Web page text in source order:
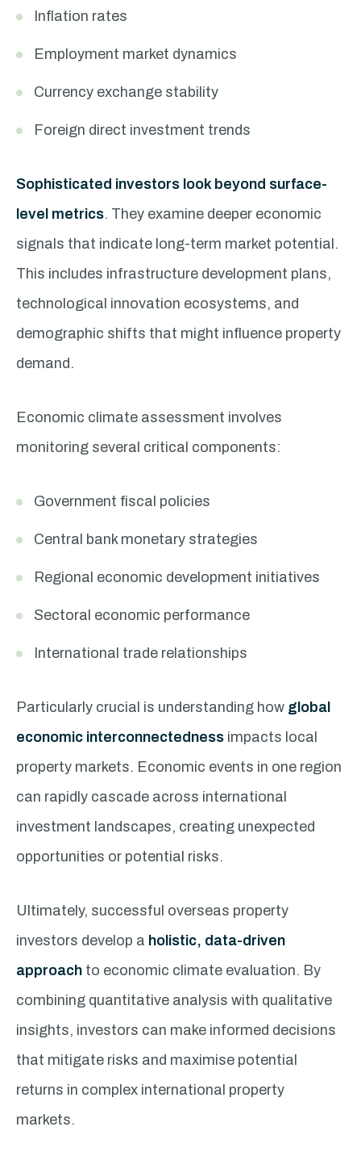
Inflation rates
Employment market dynamics
Currency exchange stability
Foreign direct investment trends
Sophisticated investors look beyond surface-
level metrics. They examine deeper economic
signals that indicate long-term market potential.
This includes infrastructure development plans,
technological innovation ecosystems, and
demographic shifts that might influence property
demand.
Economic climate assessment involves
monitoring several critical components:
Government fiscal policies
Central bank monetary strategies
Regional economic development initiatives
Sectoral economic performance
International trade relationships
Particularly crucial is understanding how global
economic interconnectedness impacts local
property markets. Economic events in one region
can rapidly cascade across international
investment landscapes, creating unexpected
opportunities or potential risks.
Ultimately, successful overseas property
investors develop a holistic, data-driven
approach to economic climate evaluation. By
combining quantitative analysis with qualitative
insights, investors can make informed decisions
that mitigate risks and maximise potential
returns in complex international property
markets.